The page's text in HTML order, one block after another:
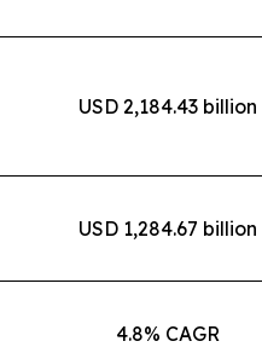
USD 2,184.43 billion
USD 1,284.67 billion
4.8% CAGR